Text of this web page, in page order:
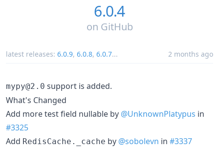
6.0.4
on GitHub
latest releases: 6.0.9, 6.0.8, 6.0.7... 2 months ago
mypy@2.0 support is added.
What's Changed
Add more test field nullable by @UnknownPlatypus in
#3325
Add RedisCache._cache by @sobolevn in #3337